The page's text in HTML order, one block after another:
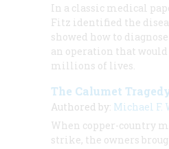
In a classic medical
Fitz identified the
showed how to
an operation that would
millions of lives.
The Calumet
Authored by: Michael F.
When copper-country
strike, the owners